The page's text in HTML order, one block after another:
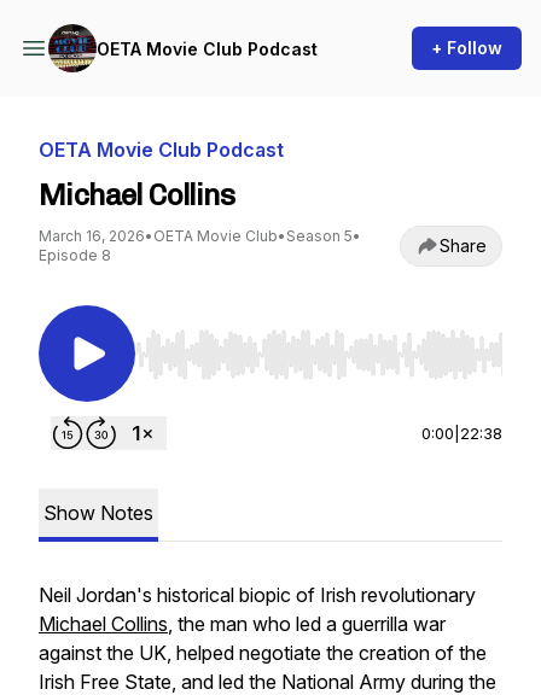
OETA Movie Club Podcast + Follow
OETA Movie Club Podcast
Michael Collins
March 16, 2026• OETA Movie Club• Season 5•
Episode 8
Share
Use Left/Right to seek, Home/End to jump to
0:00 22:38
Show Notes
Neil Jordan's historical biopic of Irish revolutionary
Michael Collins, the man who led a guerrilla war
against the UK, helped negotiate the creation of the
Irish Free State, and led the National Army during the